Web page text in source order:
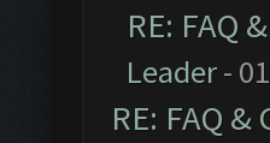
RE: FAQ
Leader-
RE: FAQ